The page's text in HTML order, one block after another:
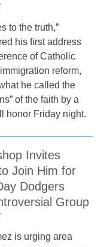
to the truth,”
his first address
of Catholic
reform,
he called the
of the faith by a
honor Friday night.
Invites
Join Him for
Dodgers
Group
is urging area